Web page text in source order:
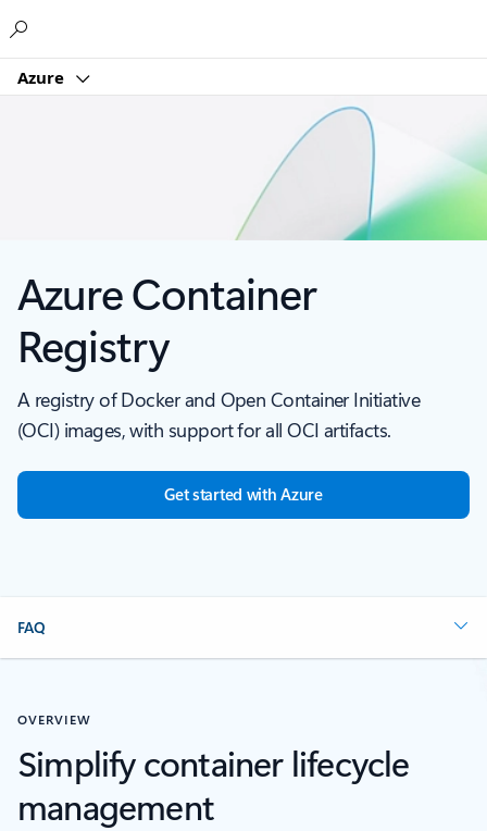
Azure
Azure Container
Registry
A registry of Docker and Open Container Initiative
(OCI) images, with support for all OCI artifacts.
Get started with Azure
FAQ
OVERVIEW
Simplify container lifecycle
management